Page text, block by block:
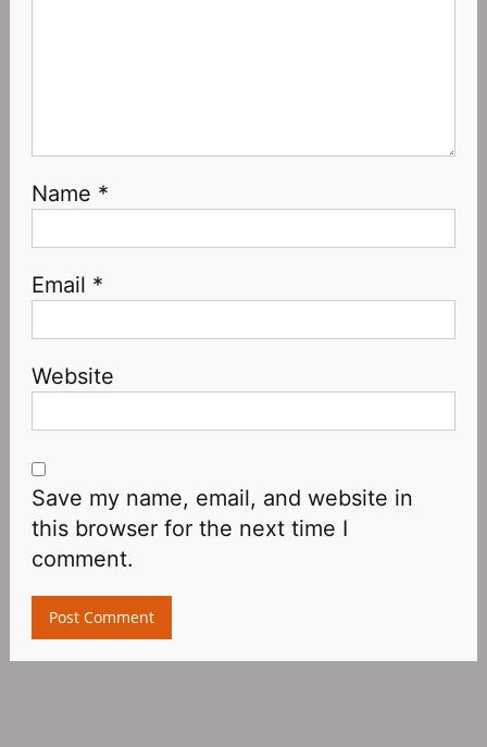
Name *
Email *
Website
Save my name, email, and website in
this browser for the next time I
comment.